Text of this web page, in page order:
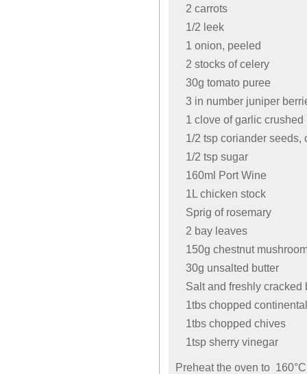
2 carrots
1/2 leek
1 onion, peeled
2 stocks of celery
30g tomato puree
3 in number juniper
1 clove of garlic crushed
1/2 tsp coriander seeds,
1/2 tsp sugar
160ml Port Wine
1L chicken stock
Sprig of rosemary
2 bay leaves
150g chestnut
30g unsalted butter
Salt and freshly cracked
1tbs chopped
1tbs chopped chives
1tsp sherry vinegar
Preheat the oven to